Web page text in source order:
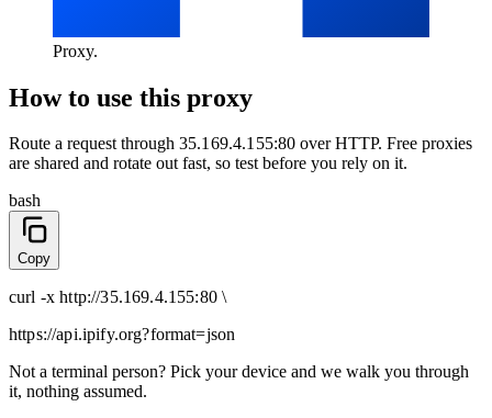
Proxy.
How to use this proxy
Route a request through 35.169.4.155:80 overHTTP. Free proxies
are shared and rotate out fast, so test before you rely on it.
bash
Copy
curl -x http://35.169.4.155:80 \
https://api.ipify.org?format=json
Not a terminal person? Pick your device and we walk you through
it, nothing assumed.